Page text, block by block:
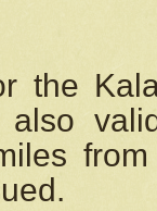
the
also